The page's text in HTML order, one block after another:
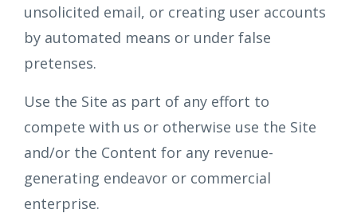
unsolicited email, or creating user accounts
by automated means or under false
pretenses.
Use the Site as part of any effort to
compete with us or otherwise use the Site
and/or the Content for any revenue-
generating endeavor or commercial
enterprise.